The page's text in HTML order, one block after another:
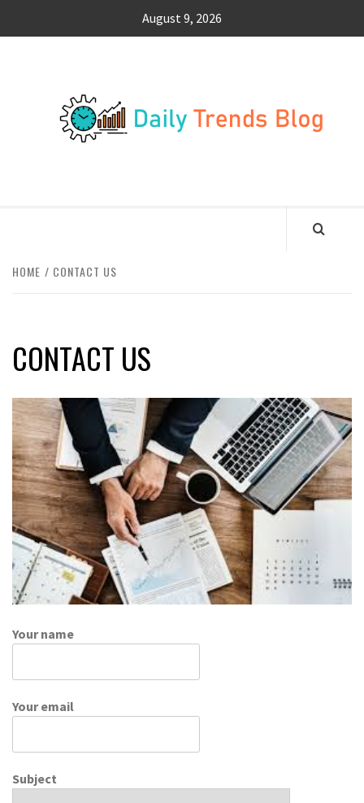
August 9, 2026
HOME CONTACT US
CONTACT US
Your name
Your email
Subject